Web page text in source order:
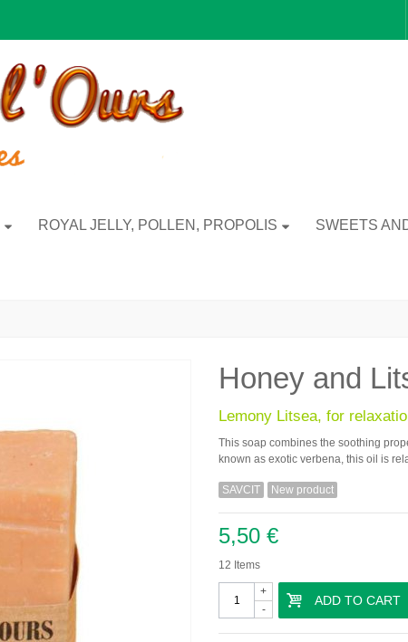
ROYAL JELLY, POLLEN, PROPOLIS SWEETS
Honey and
Lemony Litsea, for
This soap combines the soothing
known as exotic verbena, this oil is
SAVCIT New product
5,50 €
12 Items
-
+
ADD TO CART